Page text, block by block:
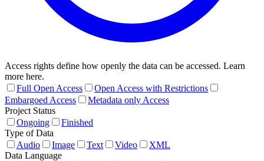
Access rights define how openly the data can be accessed. Learn
more here.
Full Open Access
Open Access with Restrictions
Embargoed Access
Metadata only Access
Project Status
Ongoing
Finished
Type of Data
Audio
Image Text Video
XML
Data Language